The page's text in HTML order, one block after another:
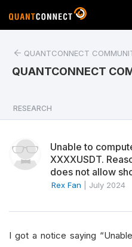
QUANTCONNECT
QUANTCONNECT
RESEARCH
Unable to
XXXXUSDT.
does not allow
Rex Fan July 2024
I got a notice saying